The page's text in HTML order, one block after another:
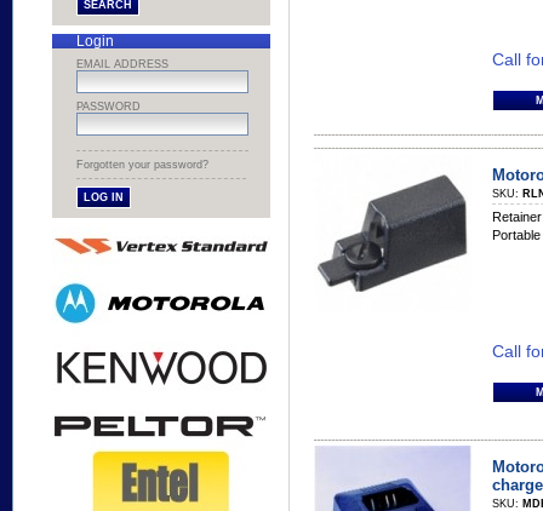
Call
SKU:
Call
SKU:
Login
EMAIL ADDRESS
PASSWORD
Forgotten your password?